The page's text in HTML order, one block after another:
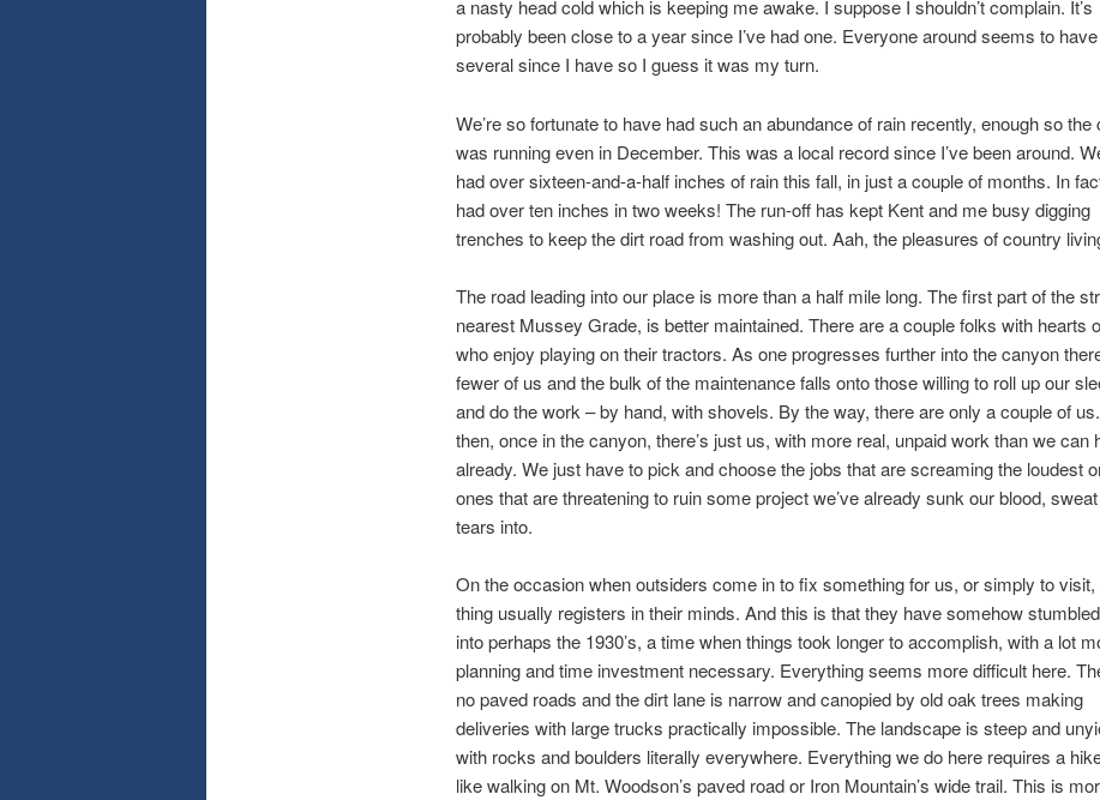
a nasty head cold which is keeping me awake. I suppose I shouldn’t complain. It’s
probably been close to a year since I’ve had one. Everyone around seems to
several since I have so I guess it was my turn.
We’re so fortunate to have had such an abundance of rain recently, enough so the
was running even in December. This was a local record since I’ve been around.
had over sixteen-and-a-half inches of rain this fall, in just a couple of months. In
had over ten inches in two weeks! The run-off has kept Kent and me busy digging
trenches to keep the dirt road from washing out. Aah, the pleasures of country
The road leading into our place is more than a half mile long. The first part of the
nearest Mussey Grade, is better maintained. There are a couple folks with hearts
who enjoy playing on their tractors. As one progresses further into the canyon
fewer of us and the bulk of the maintenance falls onto those willing to roll up our
and do the work – by hand, with shovels. By the way, there are only a couple of
then, once in the canyon, there’s just us, with more real, unpaid work than we can
already. We just have to pick and choose the jobs that are screaming the loudest
ones that are threatening to ruin some project we’ve already sunk our blood,
tears into.
On the occasion when outsiders come in to fix something for us, or simply to visit,
thing usually registers in their minds. And this is that they have somehow
into perhaps the 1930’s, a time when things took longer to accomplish, with a lot
planning and time investment necessary. Everything seems more difficult here.
no paved roads and the dirt lane is narrow and canopied by old oak trees making
deliveries with large trucks practically impossible. The landscape is steep and
with rocks and boulders literally everywhere. Everything we do here requires a
like walking on Mt. Woodson’s paved road or Iron Mountain’s wide trail. This is